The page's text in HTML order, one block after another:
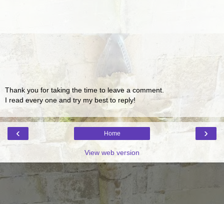
Thank you for taking the time to leave a comment.
I read every one and try my best to reply!
‹ ›
Home
View web version